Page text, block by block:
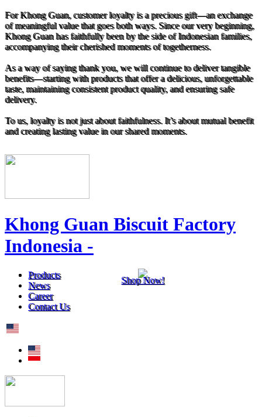
For Khong Guan, customer loyalty is a precious gift—an exchange
of meaningful value that goes both ways. Since our very beginning,
Khong Guan has faithfully been by the side of Indonesian families,
accompanying their cherished moments of togetherness.
As a way of saying thank you, we will continue to deliver tangible
benefits—starting with products that offer a delicious, unforgettable
taste, maintaining consistent product quality, and ensuring safe
delivery.
To us, loyalty is not just about faithfulness. It’s about mutual benefit
and creating lasting value in our shared moments.
Khong Guan Biscuit Factory
Indonesia -
Products
News
Shop Now!
Career
Contact Us